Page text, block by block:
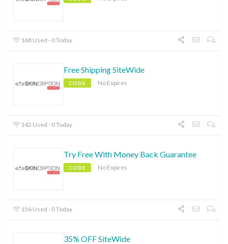
168 Used - 0 Today
Free Shipping SiteWide
CODE No Expires
142 Used - 0 Today
Try Free With Money Back Guarantee
CODE No Expires
156 Used - 0 Today
35% OFF SiteWide